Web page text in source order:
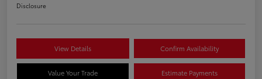
Disclosure
View Details Confirm Availability
Value Your Trade Estimate Payments